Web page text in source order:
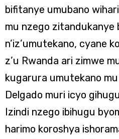
bifitanye umubano
mu nzego zitandukanye
n’iz’umutekano, cyane
z’u Rwanda ari zimwe
kugarura umutekano
Delgado muri icyo
Izindi nzego ibihugu
harimo koroshya